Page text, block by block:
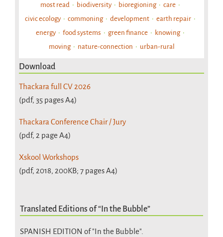
most read biodiversity bioregioning
care
civic ecology
commoning development
earth repair
energy
food systems green finance
knowing
moving
nature-connection urban-rural
Download
Thackara full CV 2026
(pdf, 35 pages A4)
Thackara Conference Chair / Jury
(pdf, 2 page A4)
Xskool Workshops
(pdf, 2018, 200KB; 7 pages A4)
Translated Editions of “In the Bubble”
SPANISH EDITION of "In the Bubble".